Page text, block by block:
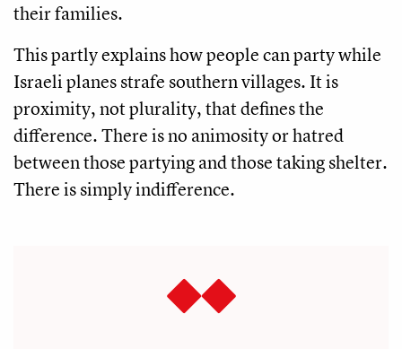
their families.
This partly explains how people can party while
Israeli planes strafe southern villages. It is
proximity, not plurality, that defines the
difference. There is no animosity or hatred
between those partying and those taking shelter.
There is simply indifference.